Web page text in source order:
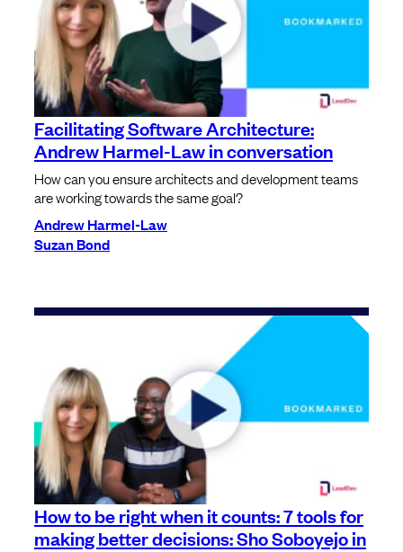
Facilitating Software Architecture:
Andrew Harmel-Law in conversation
How can you ensure architects and development teams
are working towards the same goal?
Andrew Harmel-Law
Suzan Bond
How to be right when it counts: 7 tools for
making better decisions: Sho Soboyejo in